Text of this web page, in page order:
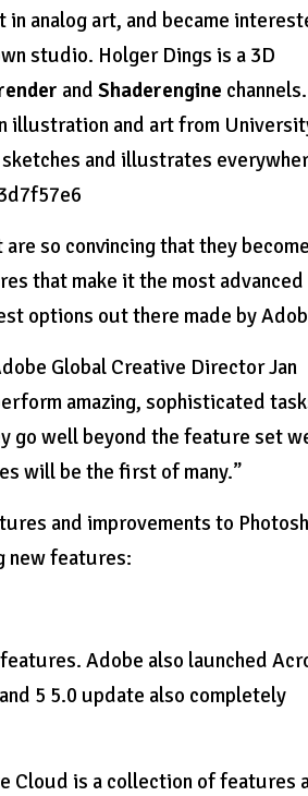
analog art, and became
studio. Holger Dings is a 3D
andShaderengine channels.
illustration and art from
and illustrates
so convincing that they
that make it the most advanced
options out there made by
Global Creative Director Jan
amazing, sophisticated
go well beyond the feature set
will be the first of many.”
and improvements to
new features:
Adobe also launched
5 5.0 update also completely
Cloud is a collection of features